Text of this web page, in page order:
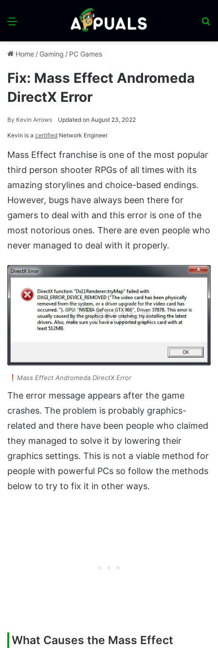
Menu
Home / Gaming / PC Games
Fix: Mass Effect Andromeda
DirectX Error
By Kevin Arrows Updated on August 23, 2022
Kevin is a certified Network Engineer
Mass Effect franchise is one of the most popular
third person shooter RPGs of all times with its
amazing storylines and choice-based endings.
However, bugs have always been there for
gamers to deal with and this error is one of the
most notorious ones. There are even people who
never managed to deal with it properly.
Mass Effect Andromeda DirectX Error
The error message appears after the game
crashes. The problem is probably graphics-
related and there have been people who claimed
they managed to solve it by lowering their
graphics settings. This is not a viable method for
people with powerful PCs so follow the methods
below to try to fix it in other ways.
What Causes the Mass Effect